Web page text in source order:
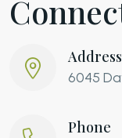
Address
6045
Phone